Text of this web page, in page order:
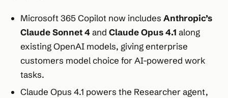
Microsoft 365 Copilot now includes Anthropic’s
Claude Sonnet 4and Claude Opus 4.1 along
existing OpenAI models, giving enterprise
customers model choice for AI-powered work
tasks.
Claude Opus 4.1 powers the Researcher agent,